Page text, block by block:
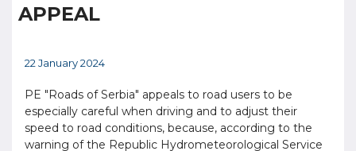
APPEAL
22 January 2024
PE "Roads of Serbia" appeals to road users to be
especially careful when driving and to adjust their
speed to road conditions, because, according to the
warning of the Republic Hydrometeorological Service